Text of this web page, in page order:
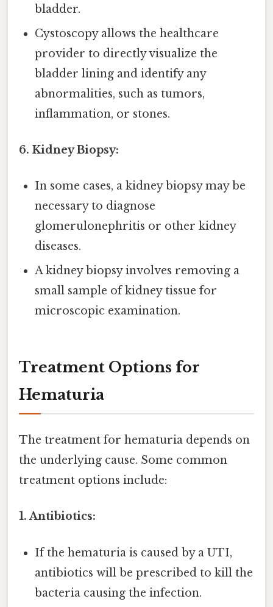
bladder.
Cystoscopy allows the healthcare
provider to directly visualize the
bladder lining and identify any
abnormalities, such as tumors,
inflammation, or stones.
6. Kidney Biopsy:
In some cases, a kidney biopsy may be
necessary to diagnose
glomerulonephritis or other kidney
diseases.
A kidney biopsy involves removing a
small sample of kidney tissue for
microscopic examination.
Treatment Options for
Hematuria
The treatment for hematuria depends on
the underlying cause. Some common
treatment options include:
1. Antibiotics:
If the hematuria is caused by a UTI,
antibiotics will be prescribed to kill the
bacteria causing the infection.